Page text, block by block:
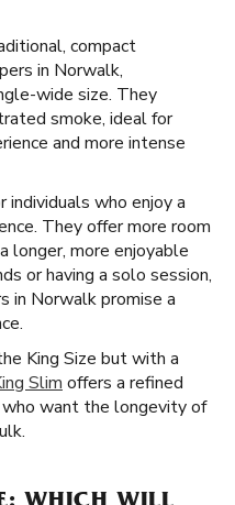
compact
in Norwalk,
wide size. They
smoke, ideal for
and more intense
individuals who enjoy a
They offer more room
longer, more enjoyable
or having a solo session,
in Norwalk promise a
King Size but with a
Slim offers a refined
want the longevity of